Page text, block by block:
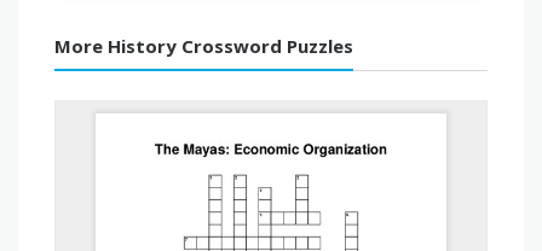
More History Crossword Puzzles